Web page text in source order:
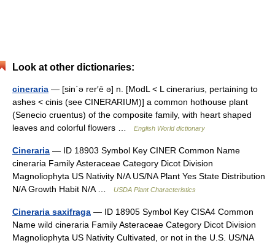
Look at other dictionaries:
cineraria — [sin΄ə rer′ē ə] n. [ModL < L cinerarius, pertaining to
ashes < cinis (see CINERARIUM)] a common hothouse plant
(Senecio cruentus) of the composite family, with heart shaped
leaves and colorful flowers …
English World dictionary
Cineraria — ID 18903 Symbol Key CINER Common Name
cineraria Family Asteraceae Category Dicot Division
Magnoliophyta US Nativity N/A US/NA Plant Yes State Distribution
N/A Growth Habit N/A …
USDA Plant Characteristics
Cineraria saxifraga — ID 18905 Symbol Key CISA4 Common
Name wild cineraria Family Asteraceae Category Dicot Division
Magnoliophyta US Nativity Cultivated, or not in the U.S. US/NA